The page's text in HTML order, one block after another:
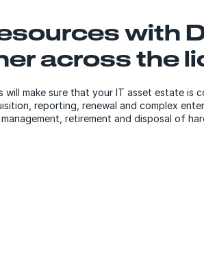
with
across the
make sure that your IT asset estate is
reporting, renewal and complex
retirement and disposal of